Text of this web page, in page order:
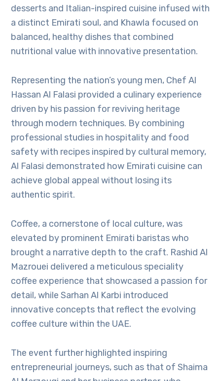
desserts and Italian-inspired cuisine infused with
a distinct Emirati soul, and Khawla focused on
balanced, healthy dishes that combined
nutritional value with innovative presentation.
Representing the nation’s young men, Chef Al
Hassan Al Falasi provided a culinary experience
driven by his passion for reviving heritage
through modern techniques. By combining
professional studies in hospitality and food
safety with recipes inspired by cultural memory,
Al Falasi demonstrated how Emirati cuisine can
achieve global appeal without losing its
authentic spirit.
Coffee, a cornerstone of local culture, was
elevated by prominent Emirati baristas who
brought a narrative depth to the craft. Rashid Al
Mazrouei delivered a meticulous speciality
coffee experience that showcased a passion for
detail, while Sarhan Al Karbi introduced
innovative concepts that reflect the evolving
coffee culture within the UAE.
The event further highlighted inspiring
entrepreneurial journeys, such as that of Shaima